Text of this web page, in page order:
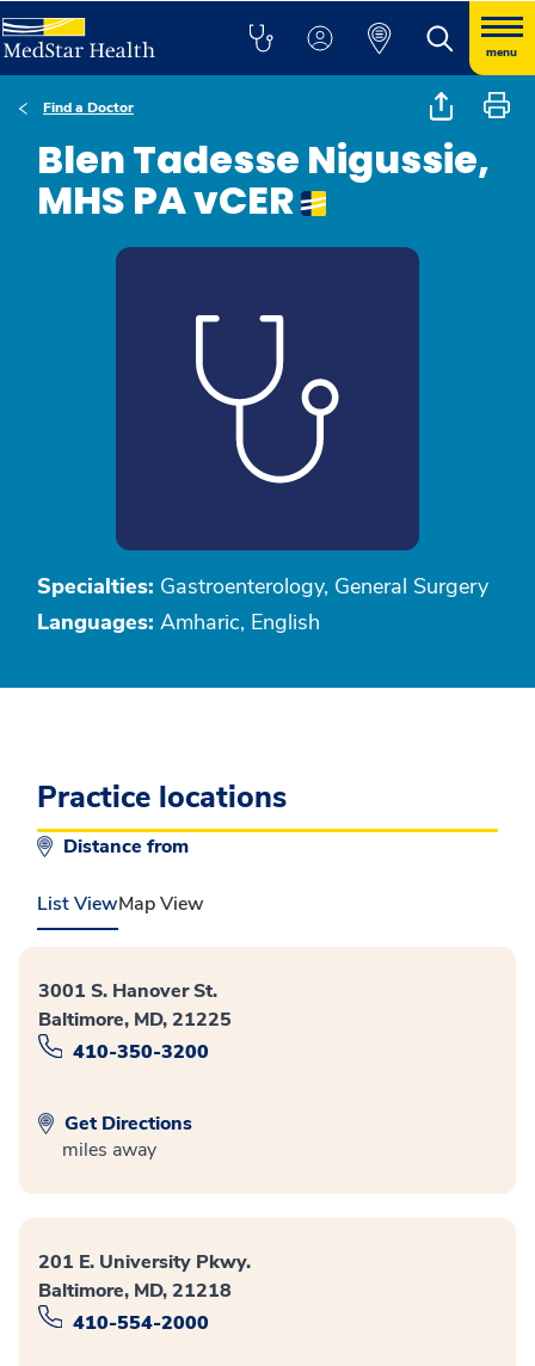
menu
Find a Doctor
Blen Tadesse Nigussie,
MHS PA vCER
Specialties: Gastroenterology, General Surgery
Languages: Amharic, English
Practice locations
Distance from
List ViewMap View
3001 S. Hanover St.
Baltimore, MD, 21225
410-350-3200
Get Directions
miles away
201 E. University Pkwy.
Baltimore, MD, 21218
410-554-2000